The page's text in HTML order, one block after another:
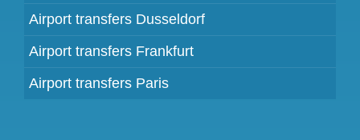
Airport transfers Dusseldorf
Airport transfers Frankfurt
Airport transfers Paris